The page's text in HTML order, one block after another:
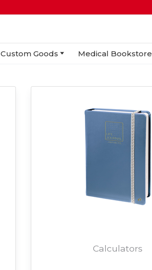
Custom Goods Medical Bookstore
Calculators